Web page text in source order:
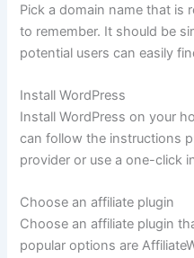
Pick a domain name that is
to remember. It should be
potential users can easily
Install WordPress
Install WordPress on your
can follow the instructions
provider or use a one-click
Choose an affiliate plugin
Choose an affiliate plugin
popular options are